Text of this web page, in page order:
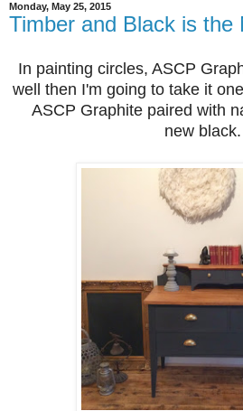
Monday, May 25, 2015
Timber and Black is the
In painting circles, ASCP
well then I'm going to take it
ASCP Graphite paired with
new black.